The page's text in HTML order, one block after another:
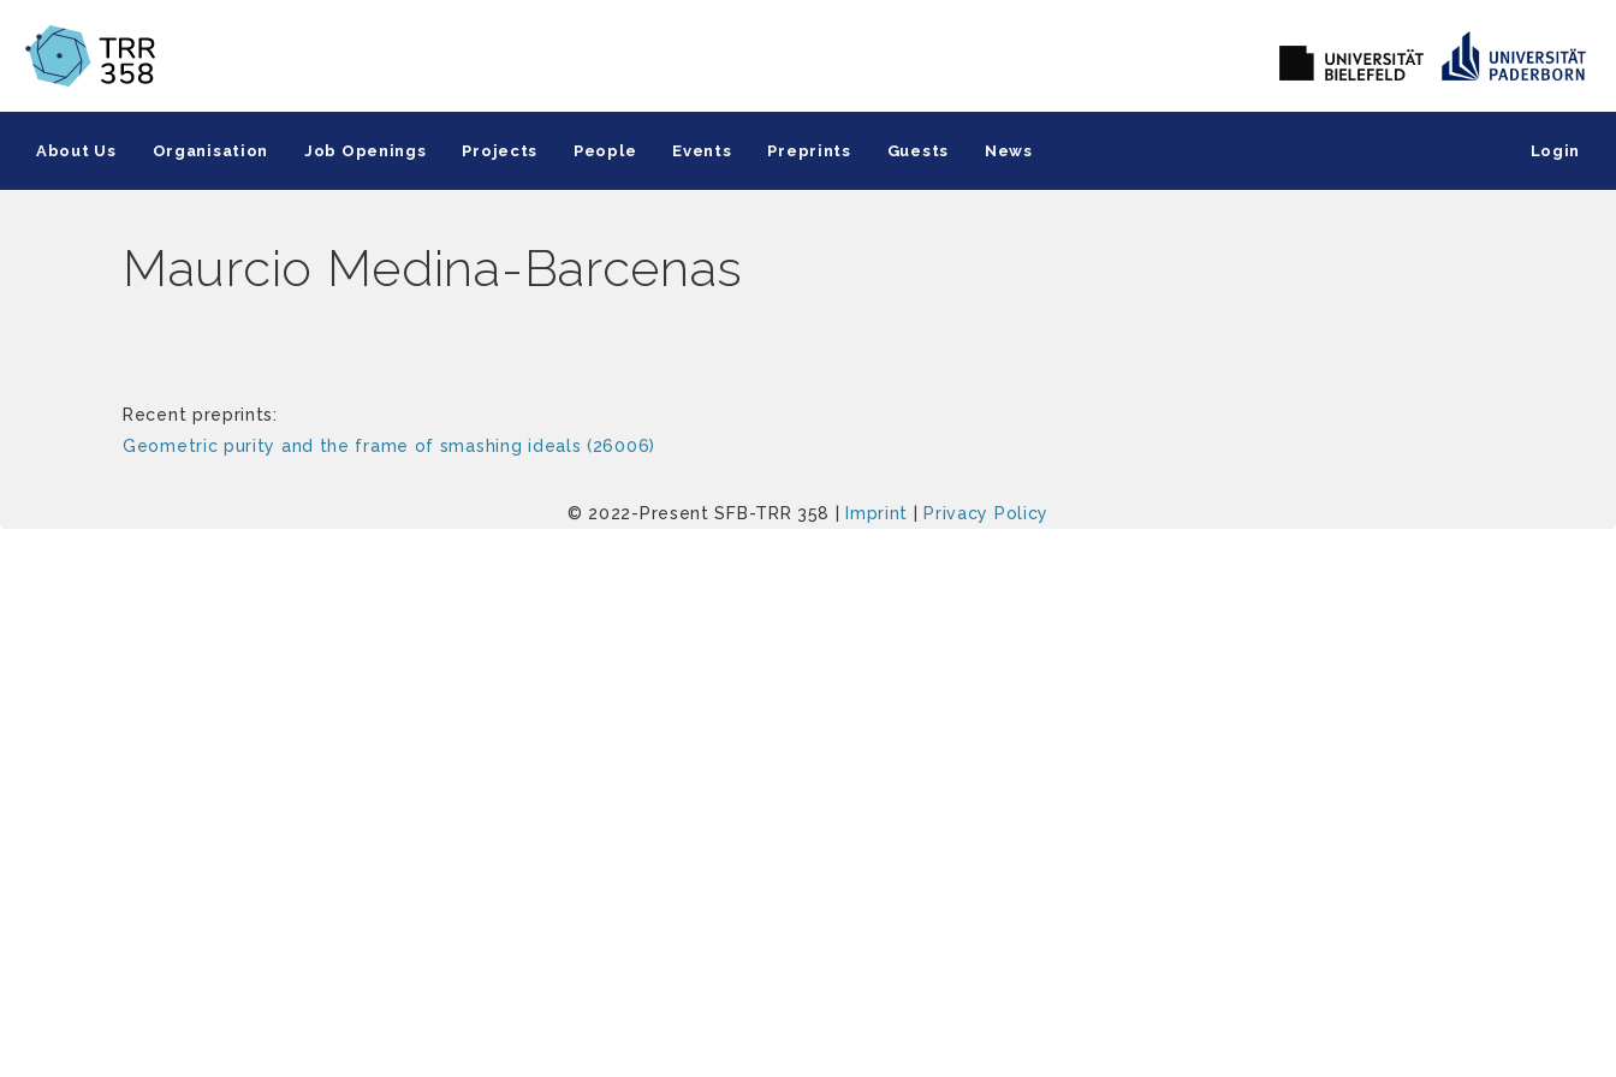
About Us Organisation Job Openings Projects People Events Preprints Guests News Login
Maurcio Medina-Barcenas
Recent preprints:
Geometric purity and the frame of smashing ideals (26006)
© 2022-Present SFB-TRR 358 | Imprint Privacy Policy